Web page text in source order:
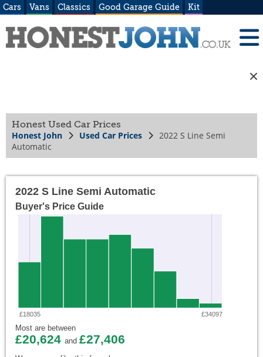
Cars Vans Classics Good Garage Guide Kit
Honest Used Car Prices
Honest John Used Car Prices
2022 S Line Semi
Automatic
2022 S Line Semi Automatic
Buyer's Price Guide
£18035 £34097
Most are between
£20,624 and £27,406